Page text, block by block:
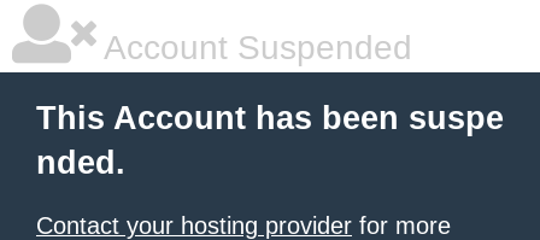
Account Suspended
This Account has been suspe
nded.
Contact your hosting provider for more